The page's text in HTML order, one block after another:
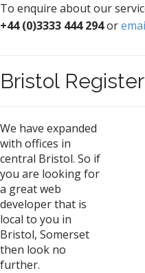
To enquire about our
+44 (0)3333 444 294or
Bristol
We have expanded
with offices in
central Bristol. So if
you are looking for
a great web
developer that is
local to you in
Bristol, Somerset
then look no
further.